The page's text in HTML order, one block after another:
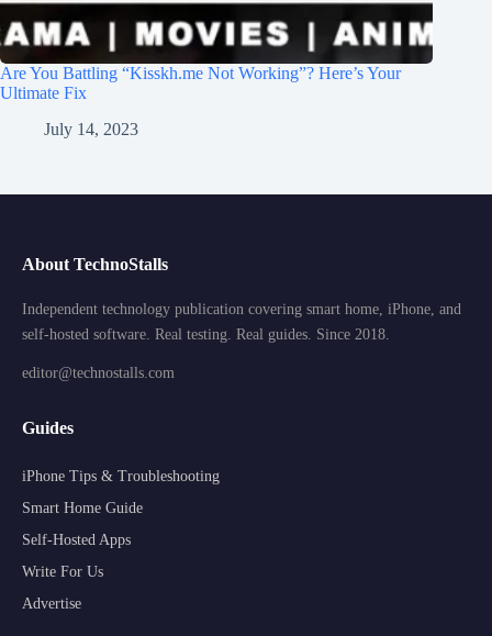
Are You Battling “Kisskh.me Not Working”? Here’s Your
Ultimate Fix
July 14, 2023
About TechnoStalls
Independent technology publication covering smart home, iPhone, and
self-hosted software. Real testing. Real guides. Since 2018.
editor@technostalls.com
Guides
iPhone Tips & Troubleshooting
Smart Home Guide
Self-Hosted Apps
Write For Us
Advertise